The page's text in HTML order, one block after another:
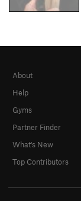
About
Help
Gyms
Partner Finder
What's New
Top Contributors